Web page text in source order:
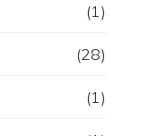
(1)
(28)
(1)